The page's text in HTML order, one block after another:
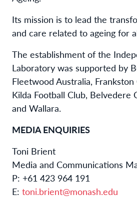
Its mission is to lead the
and care related to ageing for
The establishment of the
Laboratory was supported by
Fleetwood Australia,
Kilda Football Club, Belvedere
and Wallara.
MEDIA ENQUIRIES
Toni Brient
Media and Communications
P: +61 423 964 191
E: toni.brient@monash.edu